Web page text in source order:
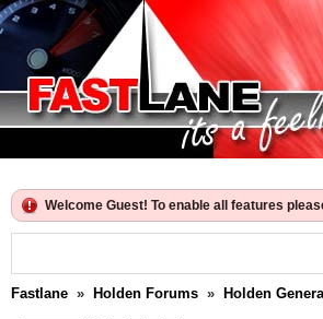
Welcome Guest! To enable all features
Fastlane » Holden Forums » Holden